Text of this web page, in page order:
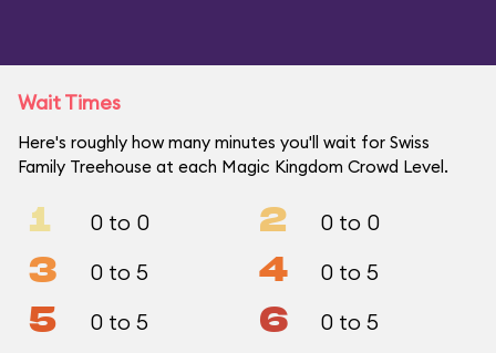
Wait Times
Here's roughly how many minutes you'll wait for Swiss
Family Treehouse at each Magic Kingdom Crowd Level.
1 0 to 0 2 0 to 0
3 0 to 5 4 0 to 5
5 0 to 5 6 0 to 5